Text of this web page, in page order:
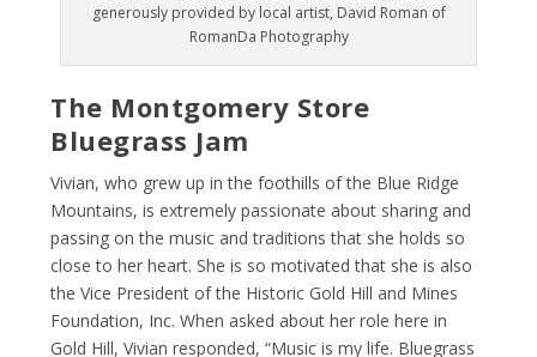
generously provided by local artist, David Roman of
RomanDa Photography
The Montgomery Store
Bluegrass Jam
Vivian, who grew up in the foothills of the Blue Ridge
Mountains, is extremely passionate about sharing and
passing on the music and traditions that she holds so
close to her heart. She is so motivated that she is also
the ​Vice President of the ​Historic Gold Hill and Mines
Foundation, Inc. When asked about her role here in
Gold Hill, Vivian responded, “​Music is my life. Bluegrass